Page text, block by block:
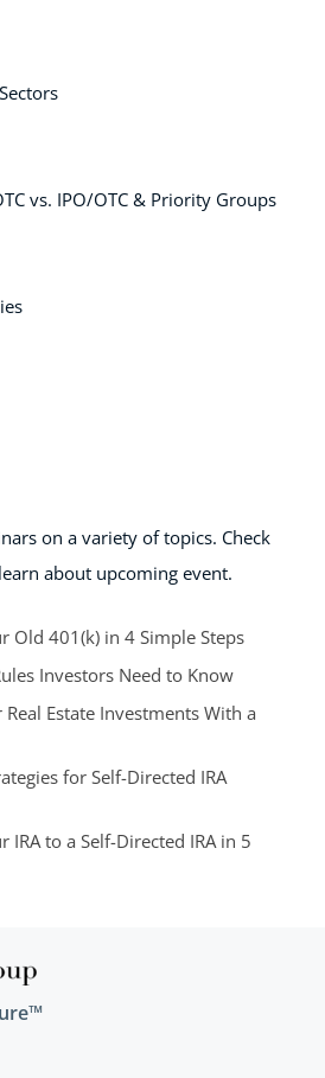
vs. IPO/OTC & Priority Groups
on a variety of topics. Check
about upcoming event.
Old 401(k) in 4 Simple Steps
Investors Need to Know
Estate Investments With a
for Self-Directed IRA
IRA to a Self-Directed IRA in 5